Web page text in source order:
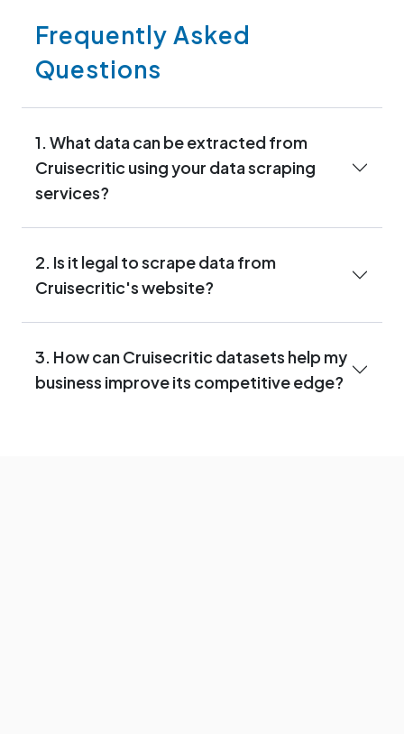
Frequently Asked
Questions
1. What data can be extracted from
Cruisecritic using your data scraping
services?
2. Is it legal to scrape data from
Cruisecritic's website?
3. How can Cruisecritic datasets help my
business improve its competitive edge?